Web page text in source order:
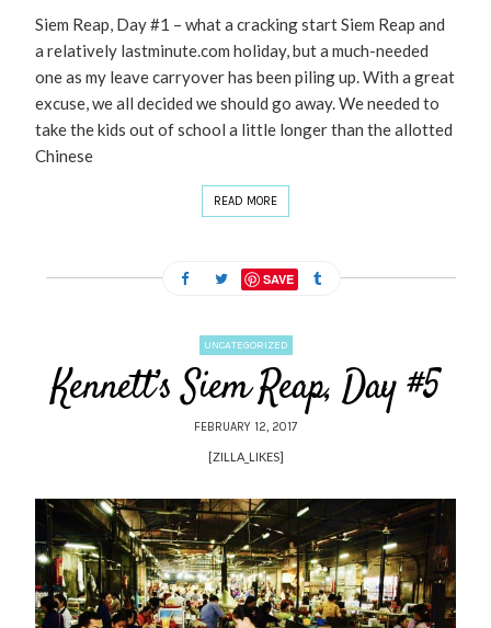
Siem Reap, Day #1 – what a cracking start Siem Reap and
a relatively lastminute.com holiday, but a much-needed
one as my leave carryover has been piling up. With a great
excuse, we all decided we should go away. We needed to
take the kids out of school a little longer than the allotted
Chinese
READ MORE
SAVE
UNCATEGORIZED
Kennett’s Siem Reap, Day #5
FEBRUARY 12, 2017
[ZILLA_LIKES]